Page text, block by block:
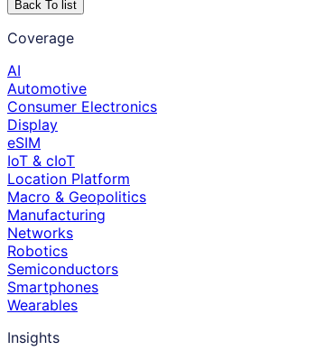
Back To list
Coverage
AI
Automotive
Consumer Electronics
Display
eSIM
IoT & cIoT
Location Platform
Macro & Geopolitics
Manufacturing
Networks
Robotics
Semiconductors
Smartphones
Wearables
Insights